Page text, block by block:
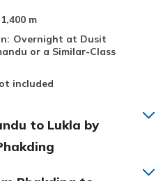
1,400 m
Overnight at Dusit
or a Similar-Class
included
to Lukla by